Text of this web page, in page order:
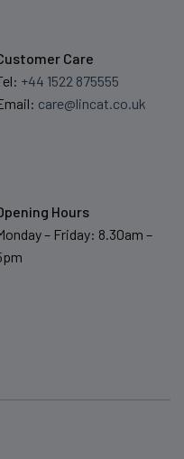
Care
+44 1522 875555
care@lincat.co.uk
Hours
– Friday: 8.30am –